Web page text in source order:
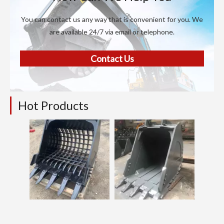
You can contact us any way that is convenient for you. We
are available 24/7 via email or telephone.
Contact Us
Hot Products